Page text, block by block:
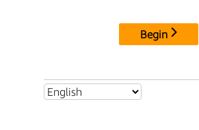
Begin